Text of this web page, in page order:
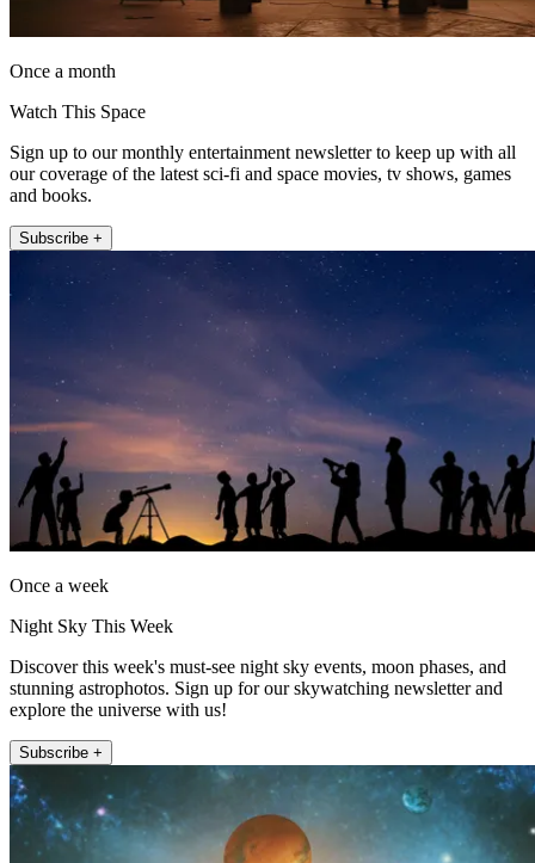
Once a month
Watch This Space
Sign up to our monthly entertainment newsletter to keep up with all
our coverage of the latest sci-fi and space movies, tv shows, games
and books.
Subscribe +
Once a week
Night Sky This Week
Discover this week's must-see night sky events, moon phases, and
stunning astrophotos. Sign up for our skywatching newsletter and
explore the universe with us!
Subscribe +